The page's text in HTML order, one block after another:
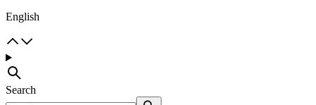
English
Search